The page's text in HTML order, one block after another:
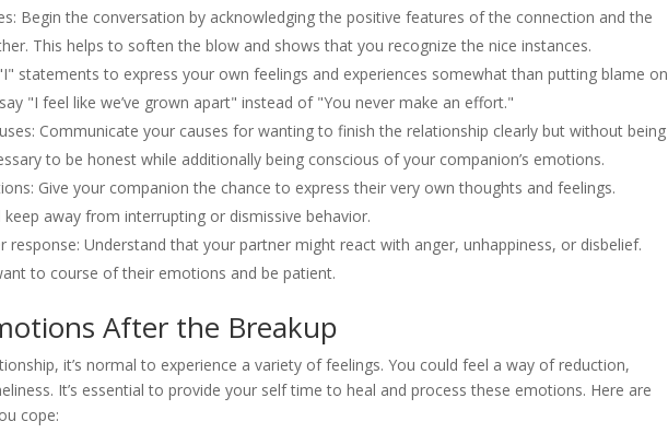
Begin the conversation by acknowledging the positive features of the connection and the
This helps to soften the blow and shows that you recognize the nice instances.
statements to express your own feelings and experiences somewhat than putting blame on
"I feel like we’ve grown apart" instead of "You never make an effort."
Communicate your causes for wanting to finish the relationship clearly but without being
to be honest while additionally being conscious of your companion’s emotions.
Give your companion the chance to express their very own thoughts and feelings.
away from interrupting or dismissive behavior.
response: Understand that your partner might react with anger, unhappiness, or disbelief.
to course of their emotions and be patient.
After the Breakup
it’s normal to experience a variety of feelings. You could feel a way of reduction,
It’s essential to provide your self time to heal and process these emotions. Here are
cope: